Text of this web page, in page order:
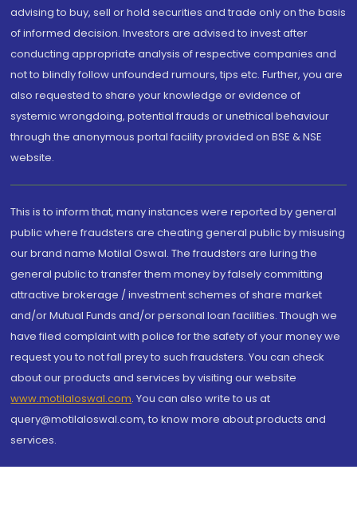
advising to buy, sell or hold securities and trade only on the basis
of informed decision. Investors are advised to invest after
conducting appropriate analysis of respective companies and
not to blindly follow unfounded rumours, tips etc. Further, you are
also requested to share your knowledge or evidence of
systemic wrongdoing, potential frauds or unethical behaviour
through the anonymous portal facility provided on BSE & NSE
website.
This is to inform that, many instances were reported by general
public where fraudsters are cheating general public by misusing
our brand name Motilal Oswal. The fraudsters are luring the
general public to transfer them money by falsely committing
attractive brokerage / investment schemes of share market
and/or Mutual Funds and/or personal loan facilities. Though we
have filed complaint with police for the safety of your money we
request you to not fall prey to such fraudsters. You can check
about our products and services by visiting our website
www.motilaloswal.com. You can also write to us at
query@motilaloswal.com, to know more about products and
services.